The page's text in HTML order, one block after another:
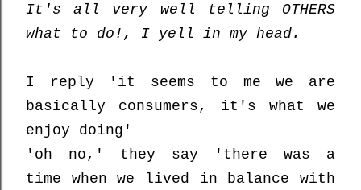
It's all very well telling OTHERS
what to do!, I yell in my head.
I reply 'it seems to me we are
basically consumers, it's what we
enjoy doing'
'oh no,' they say 'there was a
time when we lived in balance with